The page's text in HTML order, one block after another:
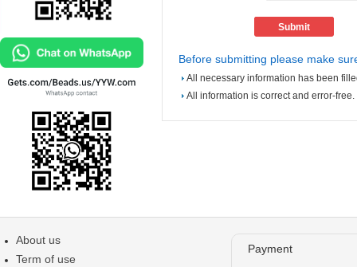
Before submitting please make
All necessary information has been
All information is correct and error-free.
About us
Term of use
Payment